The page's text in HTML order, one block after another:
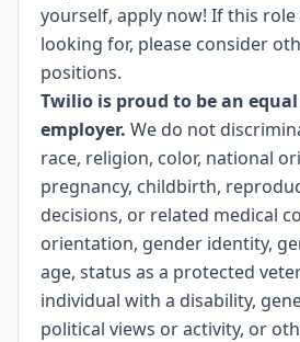
yourself, apply now! If this
looking for, please consider
positions.
Twilio is proud to be an
employer. We do not
race, religion, color, national
pregnancy, childbirth,
decisions, or related medical
orientation, gender identity,
age, status as a protected
individual with a disability,
political views or activity, or